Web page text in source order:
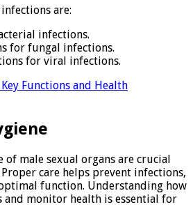
are:
infections.
for fungal infections.
for viral infections.
Functions and Health
of male sexual organs are crucial
care helps prevent infections,
function. Understanding how
and monitor health is essential for